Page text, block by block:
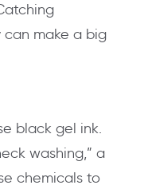
can make a big
black gel ink.
washing,” a
chemicals to